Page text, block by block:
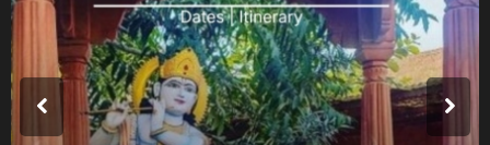
Inspiration
Events &
Experiences
Browse All